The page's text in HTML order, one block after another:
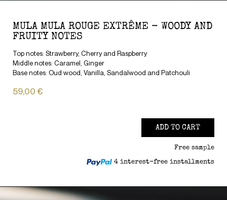
MULA MULA ROUGE EXTRÊME - WOODY AND
FRUITY NOTES
Top notes: Strawberry, Cherry and Raspberry
Middle notes: Caramel, Ginger
Base notes: Oud wood, Vanilla, Sandalwood and Patchouli
59,00 €
ADD TO CART
Free sample
4 interest-free installments